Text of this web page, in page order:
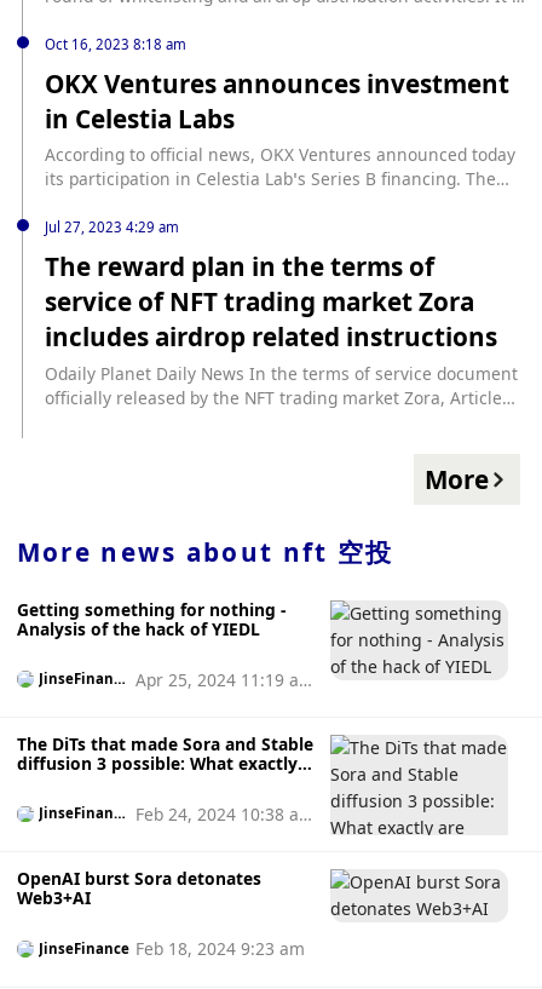
based on BRC20 and Ordinals protocols.
Oct 16, 2023 8:18 am
OKX Ventures announces investment
in Celestia Labs
According to official news, OKX Ventures announced today
its participation in Celestia Lab’s Series B financing. The
expected to go live later this year, becoming the first
blockchain network to use Data Availability Sampling (DAS).
Jul 27, 2023 4:29 am
The reward plan in the terms of
service of NFT trading market Zora
includes airdrop related instructions
Odaily Planet Daily News In the terms of service document
officially released by the NFT trading market Zora, Article
own discretion, which may include but not limited to The
wallet used in airdrops encrypted assets. In terms of such
through the service. The criteria for earning any such
rewards will be at Zora's sole discretion and details
the Services at Zora's sole discretion. As with any rewards
program, users may be required to claim rewards using an
eligible wallet during the relevant marketing period. If no
reward is claimed during the marketing period, the user
will no longer have any right to claim the reward. Users are
responsible for paying any and all taxes that may arise
from claiming rewards. Zora reserves the right to change,
modify, terminate or cancel any reward program at any
time in its sole discretion without prior notice. According to
Thursday that it had completed a $50 million seed round of
financing at a valuation of $600 million, led by Haun
Kindred Ventures. It is reported that Haun Ventures is a
More
More news about nft 空投
Getting something for nothing -
Analysis of the hack of YIEDL
JinseFinanc
Apr 25, 2024 11:19 a
The DiTs that made Sora and Stable
diffusion 3 possible: What exactly
JinseFinanc
Feb 24, 2024 10:38 a
OpenAI burst Sora detonates
Web3+AI
JinseFinance Feb 18, 2024 9:23 am